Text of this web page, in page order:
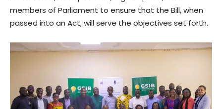
members of Parliament to ensure that the Bill, when
passed into an Act, will serve the objectives set forth.